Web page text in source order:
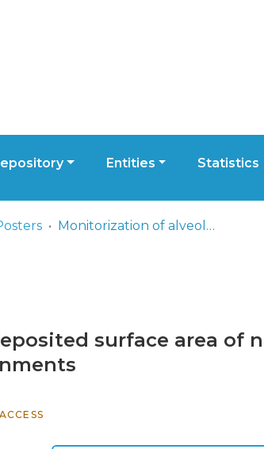
Entities Statistics
Monitorization of alveolar deposited surface area of nanoparticles and ultrafine particles in different environments
surface area of